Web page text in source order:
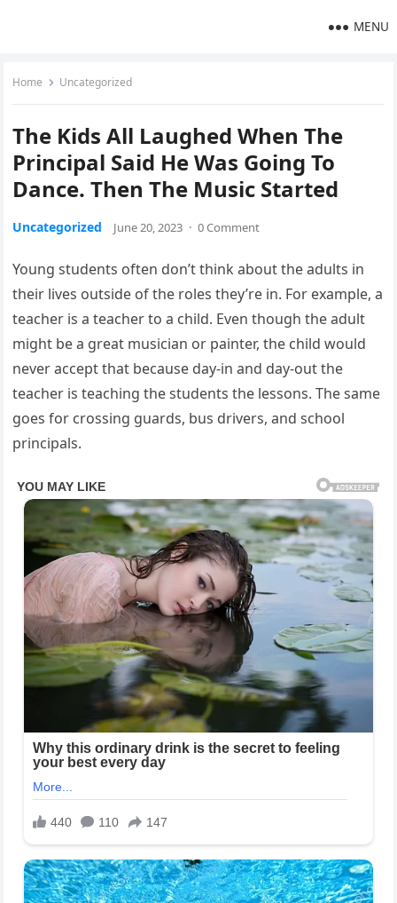
MENU
Home Uncategorized
The Kids All Laughed When The
Principal Said He Was Going To
Dance. Then The Music Started
Uncategorized June 20, 2023 · 0 Comment
Young students often don’t think about the adults in
their lives outside of the roles they’re in. For example, a
teacher is a teacher to a child. Even though the adult
might be a great musician or painter, the child would
never accept that because day-in and day-out the
teacher is teaching the students the lessons. The same
goes for crossing guards, bus drivers, and school
principals.